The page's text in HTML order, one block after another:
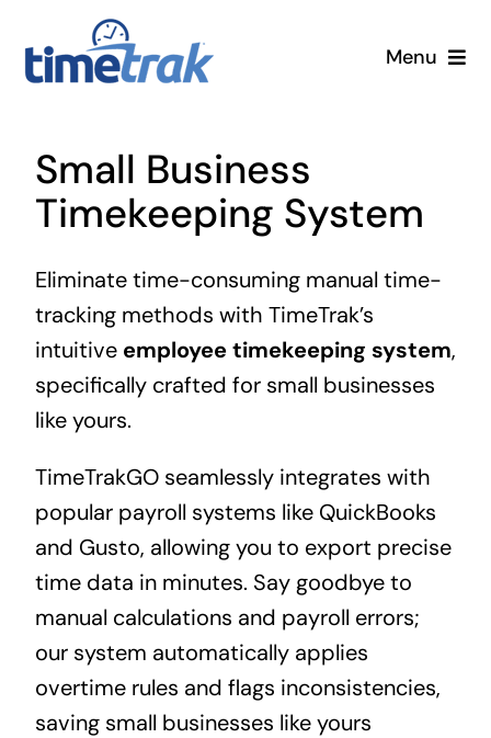
content
Menu
Enterprise
More
Contact Us
for:
Small Business
Timekeeping System
Eliminate time-consuming manual time-
tracking methods with TimeTrak’s
intuitive employee timekeeping system,
specifically crafted for small businesses
like yours.
TimeTrakGO seamlessly integrates with
popular payroll systems like QuickBooks
and Gusto, allowing you to export precise
time data in minutes. Say goodbye to
manual calculations and payroll errors;
our system automatically applies
overtime rules and flags inconsistencies,
saving small businesses like yours